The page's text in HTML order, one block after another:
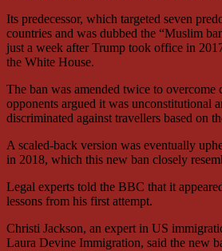
Its predecessor, which targeted seven
countries and was dubbed the “Muslim
just a week after Trump took office in
the White House.
The ban was amended twice to overcome
opponents argued it was unconstitutional
discriminated against travellers based on
A scaled-back version was eventually
in 2018, which this new ban closely
Legal experts told the BBC that it
lessons from his first attempt.
Christi Jackson, an expert in US
Laura Devine Immigration, said the new